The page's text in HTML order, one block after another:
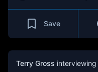
Save
Terry Gross interviewing